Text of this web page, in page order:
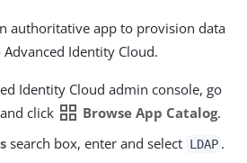
authoritative app to provision data
Identity Cloud.
Identity Cloud admin console, go
and click grid_view Browse App Catalog.
search box, enter and select LDAP .